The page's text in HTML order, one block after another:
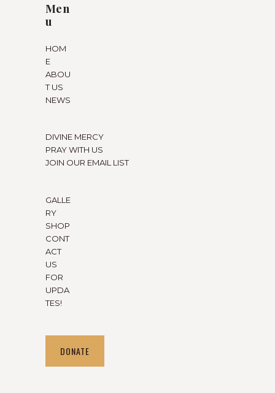
Men
u
HOM
E
ABOU
T US
NEWS
DIVINE MERCY
PRAY WITH US
JOIN OUR EMAIL LIST
GALLE
RY
SHOP
CONT
ACT
US
FOR
UPDA
TES!
DONATE